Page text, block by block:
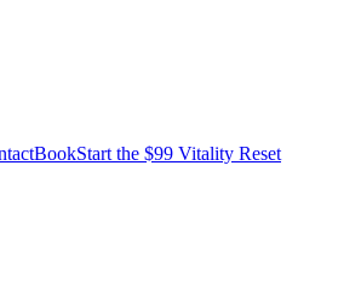
BookStart the $99 Vitality Reset